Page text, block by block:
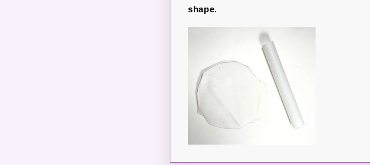
shape.